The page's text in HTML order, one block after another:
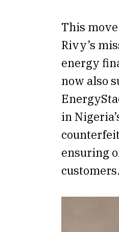
This
Rivy’s
energy
now also
in
ensuring
customers.